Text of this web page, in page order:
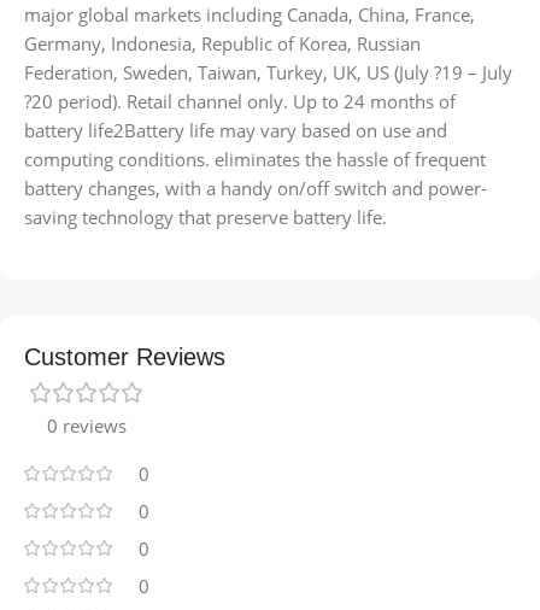
major global markets including Canada, China, France,
Germany, Indonesia, Republic of Korea, Russian
Federation, Sweden, Taiwan, Turkey, UK, US (July ?19 – July
?20 period). Retail channel only. Up to 24 months of
battery life2Battery life may vary based on use and
computing conditions. eliminates the hassle of frequent
battery changes, with a handy on/off switch and power-
saving technology that preserve battery life.
Customer Reviews
0 reviews
0
0
0
0